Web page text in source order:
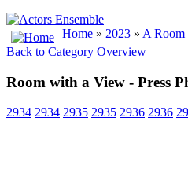
Home » 2023 » A
Back to Category Overview
Room with a View - Press
2934 2934 2935 2935 2936 2936